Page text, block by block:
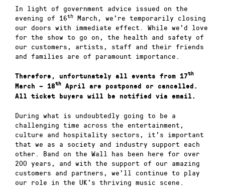
In light of government advice issued on the
evening of 16th March, we’re temporarily closing
our doors with immediate effect. While we’d love
for the show to go on, the health and safety of
our customers, artists, staff and their friends
and families are of paramount importance.
Therefore, unfortunately all events from 17th
March – 18th
April are postponed or cancelled.
All ticket buyers will be notified via email.
During what is undoubtedly going to be a
challenging time across the entertainment,
culture and hospitality sectors, it’s important
that we as a society and industry support each
other. Band on the Wall has been here for over
200 years, and with the support of our amazing
customers and partners, we’ll continue to play
our role in the UK’s thriving music scene.